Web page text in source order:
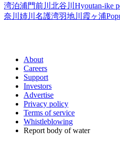
湾泊浦門前川 北谷川 Hyoutan-ike
奈川 姉川 名護湾羽地川 霞ヶ浦
About
Careers
Support
Investors
Advertise
Privacy policy
Terms of service
Whistleblowing
Report body of water